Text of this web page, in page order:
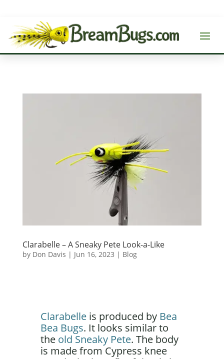
Clarabelle – A Sneaky Pete Look-a-Like
by Don Davis | Jun 16, 2023 | Blog
Clarabelleis produced by Bea
Bea Bugs. It looks similar to
the old Sneaky Pete. The body
is made from Cypress knee